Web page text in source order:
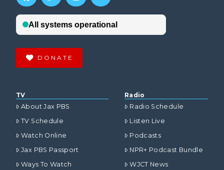
DONATE
TV
About Jax PBS
TV Schedule
Watch Online
Jax PBS Passport
Ways To Watch
Radio
Radio Schedule
Listen Live
Podcasts
NPR+ Podcast Bundle
WJCT News